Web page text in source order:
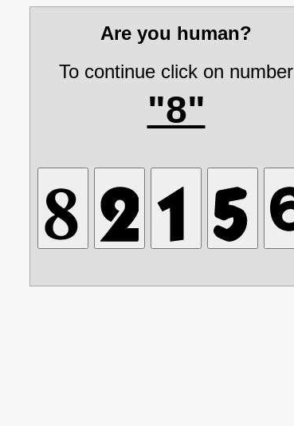
Are you human?
To continue click on number
"8"